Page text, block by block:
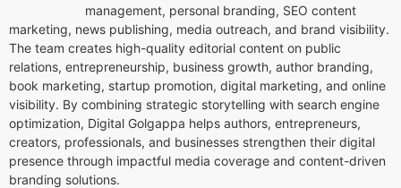
management, personal branding, SEO content
marketing, news publishing, media outreach, and brand visibility.
The team creates high-quality editorial content on public
relations, entrepreneurship, business growth, author branding,
book marketing, startup promotion, digital marketing, and online
visibility. By combining strategic storytelling with search engine
optimization, Digital Golgappa helps authors, entrepreneurs,
creators, professionals, and businesses strengthen their digital
presence through impactful media coverage and content-driven
branding solutions.